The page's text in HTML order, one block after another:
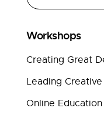
Workshops
Creating Great
Leading
Online Education